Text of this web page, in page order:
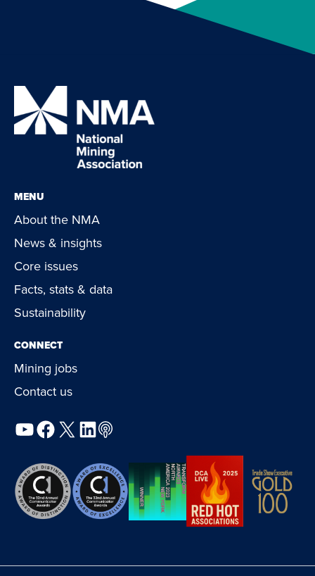
MENU
About the NMA
News & insights
Core issues
Facts, stats & data
Sustainability
CONNECT
Mining jobs
Contact us
YouTube
Facebook
X LinkedIn
Podcast